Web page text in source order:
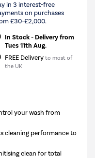
in 3 interest-free
on purchases
£30-£2,000.
In Stock - Delivery from
Tues 11th Aug.
FREE Delivery to most of
the UK
your wash from
cleaning performance to
clean for total